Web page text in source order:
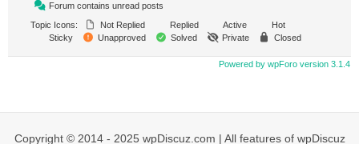
Forum contains unread posts
Topic Icons:
Not Replied Replied Active
Hot
Sticky
Unapproved Solved Private Closed
Powered by wpForo version 3.1.4
Copyright © 2014 - 2025 wpDiscuz.com | All features of wpDiscuz